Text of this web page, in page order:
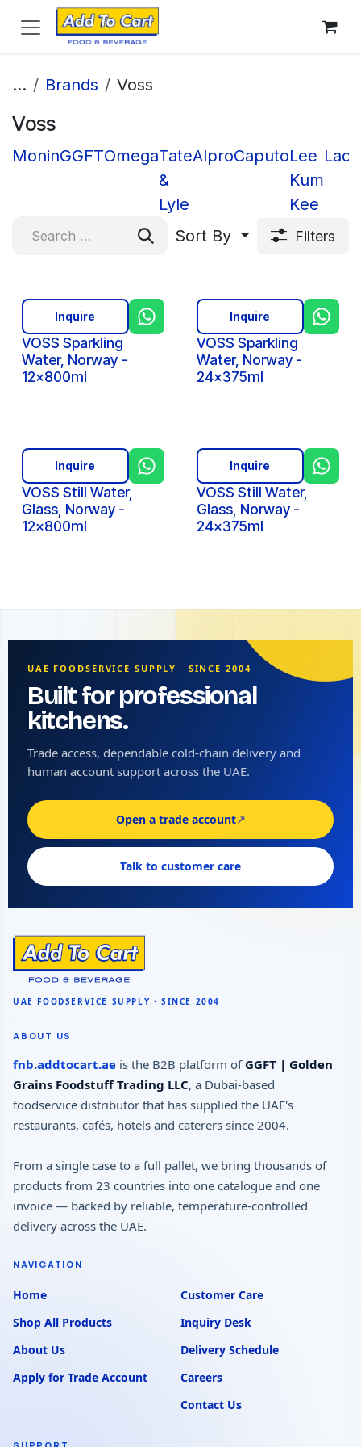
Skip to Content
... Brands Voss
Voss
MoninGGFTOmegaTate
&
Lyle
AlproCaputoLee
Kum
Kee
Sort By Filters
VOSS Sparkling
Water, Norway -
12x800ml
Inquire
VOSS Sparkling
Water, Norway -
24x375ml
Inquire
VOSS Still Water,
Glass, Norway -
12x800ml
Inquire
VOSS Still Water,
Glass, Norway -
24x375ml
Inquire
UAE FOODSERVICE SUPPLY · SINCE 2004
Built for professional
kitchens.
Trade access, dependable cold-chain delivery and
human account support across the UAE.
Open a trade account↗
Talk to customer care
ABOUT US
fnb.addtocart.ae is the B2B platform of GGFT | Golden
Grains Foodstuff Trading LLC, a Dubai-based
foodservice distributor that has supplied the UAE's
restaurants, cafés, hotels and caterers since 2004.
From a single case to a full pallet, we bring thousands of
products from 23 countries into one catalogue and one
invoice — backed by reliable, temperature-controlled
delivery across the UAE.
NAVIGATION
Home
Shop All Products
About Us
Apply for Trade Account
Customer Care
Inquiry Desk
Delivery Schedule
Careers
Contact Us